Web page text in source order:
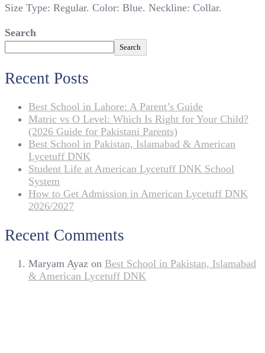
Size Type: Regular. Color: Blue. Neckline: Collar.
Search
Search
Recent Posts
Best School in Lahore: A Parent’s Guide
Matric vs O Level: Which Is Right for Your Child?
(2026 Guide for Pakistani Parents)
Best School in Pakistan, Islamabad & American
Lycetuff DNK
Student Life at American Lycetuff DNK School
System
How to Get Admission in American Lycetuff DNK
2026/2027
Recent Comments
Maryam Ayaz on Best School in Pakistan, Islamabad
& American Lycetuff DNK